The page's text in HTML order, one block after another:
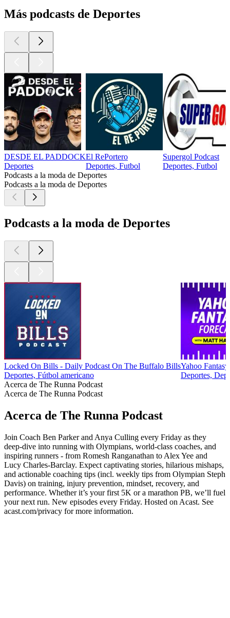
Más podcasts de Deportes
DESDE EL PADDOCK
Deportes
El RePortero
Deportes, Futbol
Supergol Podcast
Deportes, Futbol
Podcasts a la moda de Deportes
Podcasts a la moda de Deportes
Podcasts a la moda de Deportes
Locked On Bills - Daily Podcast On The Buffalo Bills
Deportes, Fútbol americano
Yahoo
Deportes,
Acerca de The Runna Podcast
Acerca de The Runna Podcast
Acerca de The Runna Podcast
Join Coach Ben Parker and Anya Culling every Friday as they
deep-dive into running with Olympians, world-class coaches, and
inspiring runners - from Romesh Ranganathan to Alex Yee and
Lucy Charles-Barclay. Expect captivating stories, hilarious mishaps,
and actionable coaching tips (incl. weekly tips from Olympian Steph
Davis) on training, injury prevention, mindset, recovery, and
performance. Whether it’s your first 5K or a marathon PB, we’ll fuel
your next run. New episodes every Friday. Hosted on Acast. See
acast.com/privacy for more information.